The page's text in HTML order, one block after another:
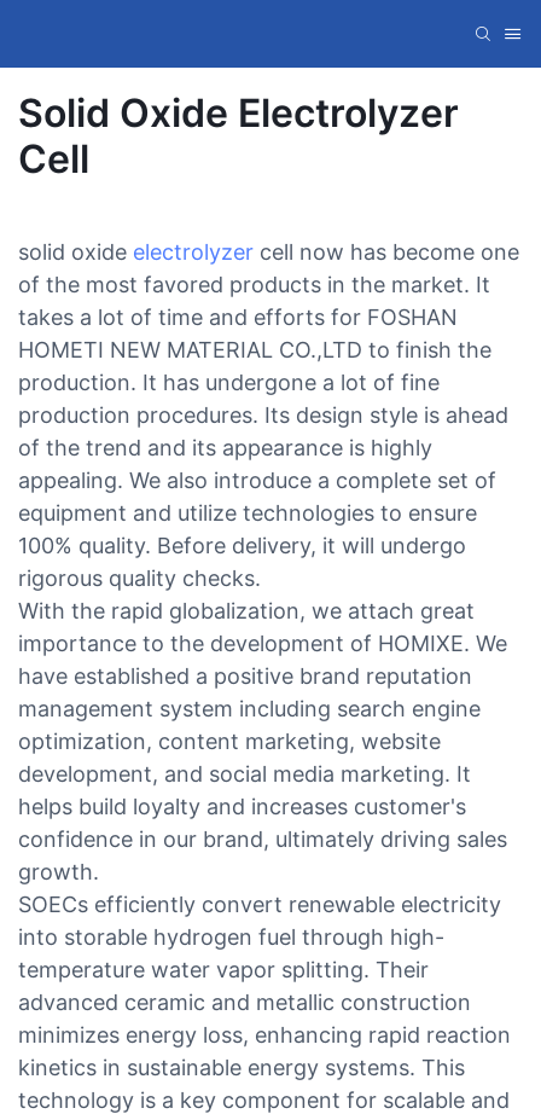
Solid Oxide Electrolyzer
Cell
solid oxide electrolyzer cell now has become one
of the most favored products in the market. It
takes a lot of time and efforts for FOSHAN
HOMETI NEW MATERIAL CO.,LTD to finish the
production. It has undergone a lot of fine
production procedures. Its design style is ahead
of the trend and its appearance is highly
appealing. We also introduce a complete set of
equipment and utilize technologies to ensure
100% quality. Before delivery, it will undergo
rigorous quality checks.
With the rapid globalization, we attach great
importance to the development of HOMIXE. We
have established a positive brand reputation
management system including search engine
optimization, content marketing, website
development, and social media marketing. It
helps build loyalty and increases customer's
confidence in our brand, ultimately driving sales
growth.
SOECs efficiently convert renewable electricity
into storable hydrogen fuel through high-
temperature water vapor splitting. Their
advanced ceramic and metallic construction
minimizes energy loss, enhancing rapid reaction
kinetics in sustainable energy systems. This
technology is a key component for scalable and